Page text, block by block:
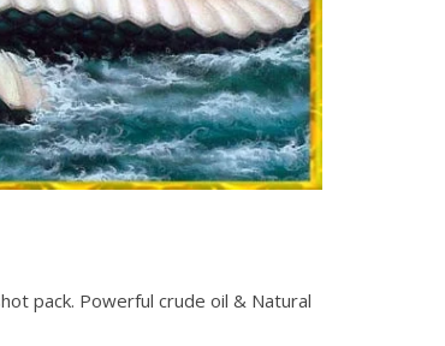
pack. Powerful crude oil & Natural